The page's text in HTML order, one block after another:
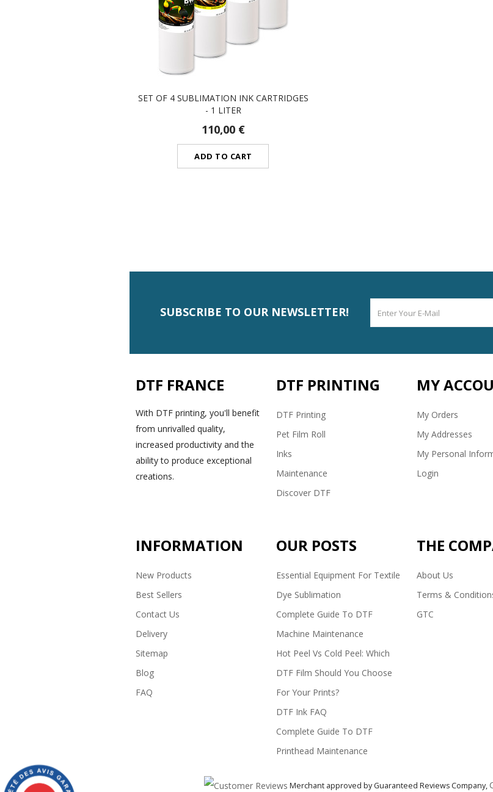
SET OF 4 SUBLIMATION INK CARTRIDGES
- 1 LITER
110,00 €
ADD TO CART
SUBSCRIBE TO OUR NEWSLETTER!
DTF FRANCE
With DTF printing, you'll benefit
from unrivalled quality,
increased productivity and the
ability to produce exceptional
creations.
DTF PRINTING
DTF Printing
Pet Film Roll
Inks
Maintenance
Discover DTF
MY
My Orders
My Addresses
My Personal
Login
INFORMATION
New Products
Best Sellers
Contact Us
Delivery
Sitemap
Blog
FAQ
OUR POSTS
Essential Equipment For Textile
Dye Sublimation
Complete Guide To DTF
Machine Maintenance
Hot Peel Vs Cold Peel: Which
DTF Film Should You Choose
For Your Prints?
DTF Ink FAQ
Complete Guide To DTF
Printhead Maintenance
THE
About Us
Terms &
GTC
Merchant approved by Guaranteed Reviews Company,